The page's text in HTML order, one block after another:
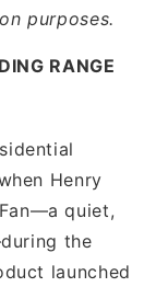
purposes.
RANGE
Henry
quiet,
the
launched